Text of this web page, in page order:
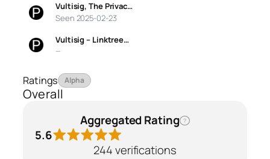
Vultisig, The Privac…
Seen 2025-02-23
Vultisig – Linktree…
—
Ratings Alpha
Overall
Aggregated Rating ?
5.6
244 verifications